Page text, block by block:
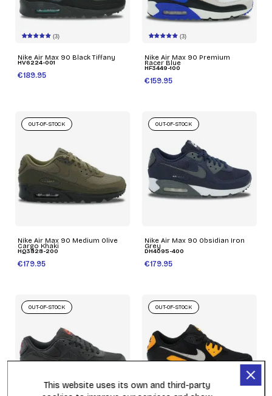
(3)
Nike Air Max 90 Black Tiffany
HV6224-001
€189.95
(3)
Nike Air Max 90 Premium
Racer Blue
HF3449-100
€159.95
Nike Air Max 90 Medium Olive
Cargo Khaki
HQ3828-200
€179.95
OUT-OF-STOCK
Nike Air Max 90 Obsidian Iron
Grey
DH4095-400
€179.95
OUT-OF-STOCK
OUT-OF-STOCK OUT-OF-STOCK
This website uses its own and third-party